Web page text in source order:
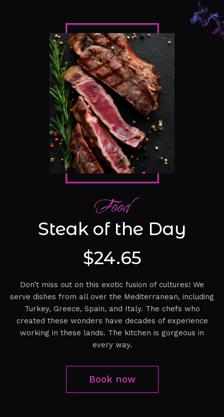
Food
Steak of the Day
$24.65
Don’t miss out on this exotic fusion of cultures! We
serve dishes from all over the Mediterranean, including
Turkey, Greece, Spain, and Italy. The chefs who
created these wonders have decades of experience
working in these lands. The kitchen is gorgeous in
every way.
Book now